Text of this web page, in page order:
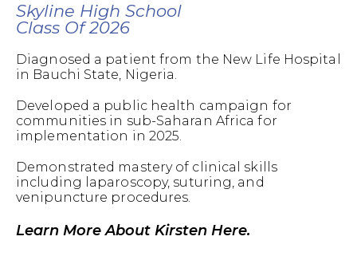
Skyline High School
Class Of 2026
Diagnosed a patient from the New Life Hospital
in Bauchi State, Nigeria.
Developed a public health campaign for
communities in sub-Saharan Africa for
implementation in 2025.
Demonstrated mastery of clinical skills
including laparoscopy, suturing, and
venipuncture procedures.
Learn More About Kirsten Here.